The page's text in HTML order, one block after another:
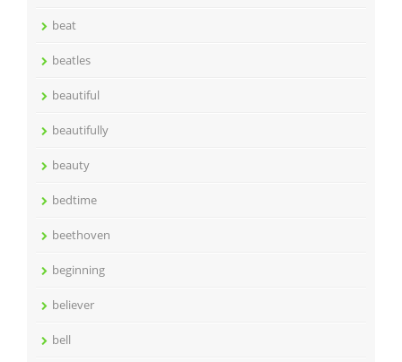
beat
beatles
beautiful
beautifully
beauty
bedtime
beethoven
beginning
believer
bell